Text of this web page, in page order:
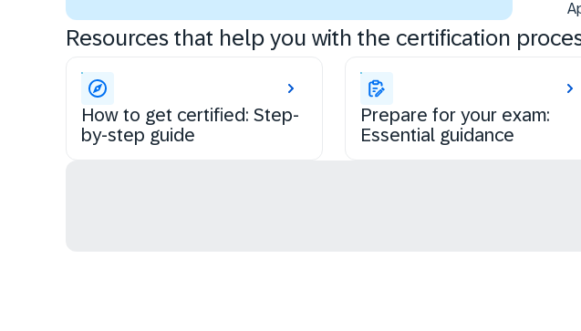
Resources that help you with the certification
How to get certified: Step-
by-step guide
Prepare for your exam:
Essential guidance